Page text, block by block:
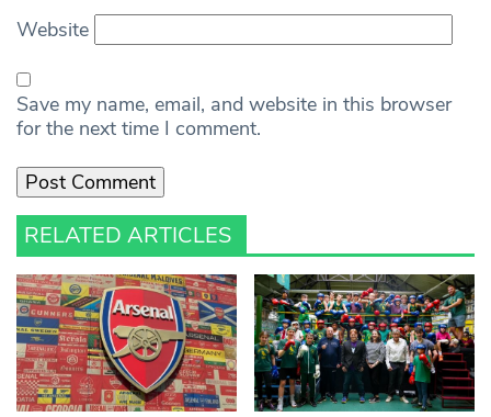
Website
Save my name, email, and website in this browser
for the next time I comment.
RELATED ARTICLES